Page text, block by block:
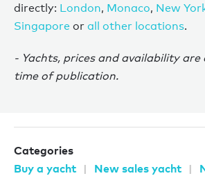
directly: London, Monaco, New
Singapore or all other locations.
- Yachts, prices and availability
time of publication.
Categories
Buy a yacht
New sales yacht